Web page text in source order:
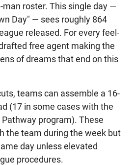
roster. This single day —
Day" — sees roughly 864
released. For every feel-
free agent making the
of dreams that end on this
teams can assemble a 16-
(17 in some cases with the
program). These
the team during the week but
day unless elevated
procedures.